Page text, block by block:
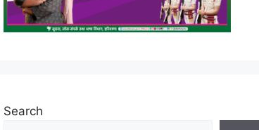
Search